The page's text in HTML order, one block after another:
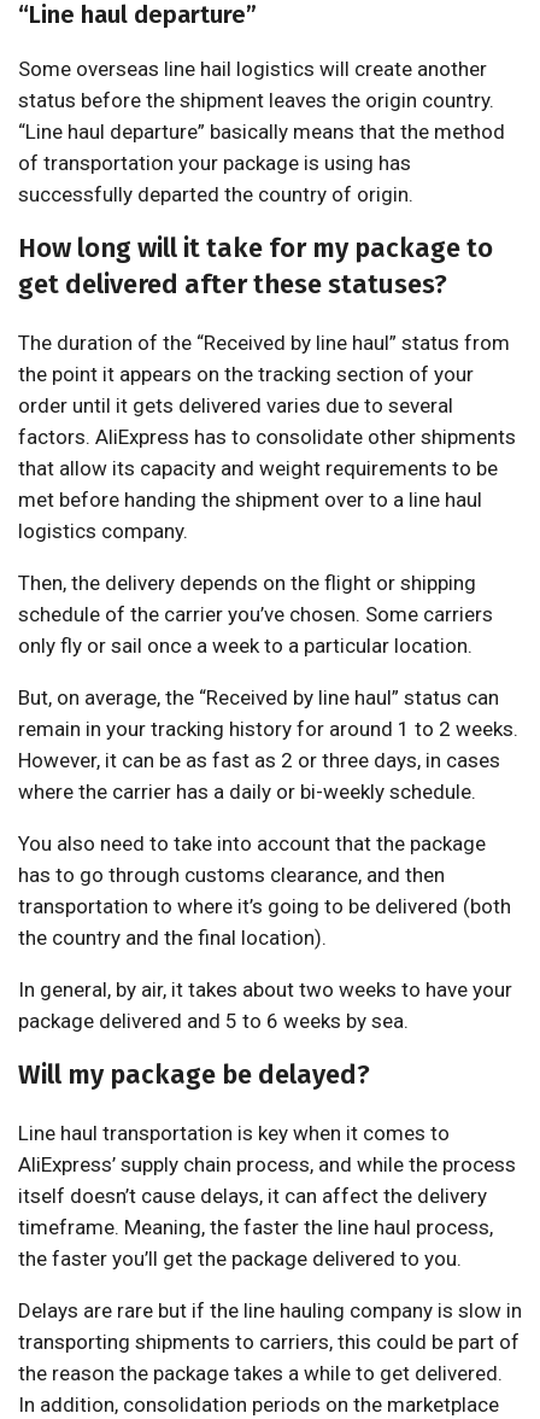
“Line haul departure”
Some overseas line hail logistics will create another
status before the shipment leaves the origin country.
“Line haul departure” basically means that the method
of transportation your package is using has
successfully departed the country of origin.
How long will it take for my package to
get delivered after these statuses?
The duration of the “Received by line haul” status from
the point it appears on the tracking section of your
order until it gets delivered varies due to several
factors. AliExpress has to consolidate other shipments
that allow its capacity and weight requirements to be
met before handing the shipment over to a line haul
logistics company.
Then, the delivery depends on the flight or shipping
schedule of the carrier you’ve chosen. Some carriers
only fly or sail once a week to a particular location.
But, on average, the “Received by line haul” status can
remain in your tracking history for around 1 to 2 weeks.
However, it can be as fast as 2 or three days, in cases
where the carrier has a daily or bi-weekly schedule.
You also need to take into account that the package
has to go through customs clearance, and then
transportation to where it’s going to be delivered (both
the country and the final location).
In general, by air, it takes about two weeks to have your
package delivered and 5 to 6 weeks by sea.
Will my package be delayed?
Line haul transportation is key when it comes to
AliExpress’ supply chain process, and while the process
itself doesn’t cause delays, it can affect the delivery
timeframe. Meaning, the faster the line haul process,
the faster you’ll get the package delivered to you.
Delays are rare but if the line hauling company is slow in
transporting shipments to carriers, this could be part of
the reason the package takes a while to get delivered.
In addition, consolidation periods on the marketplace